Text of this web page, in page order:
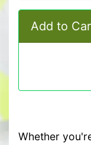
Add to
Whether